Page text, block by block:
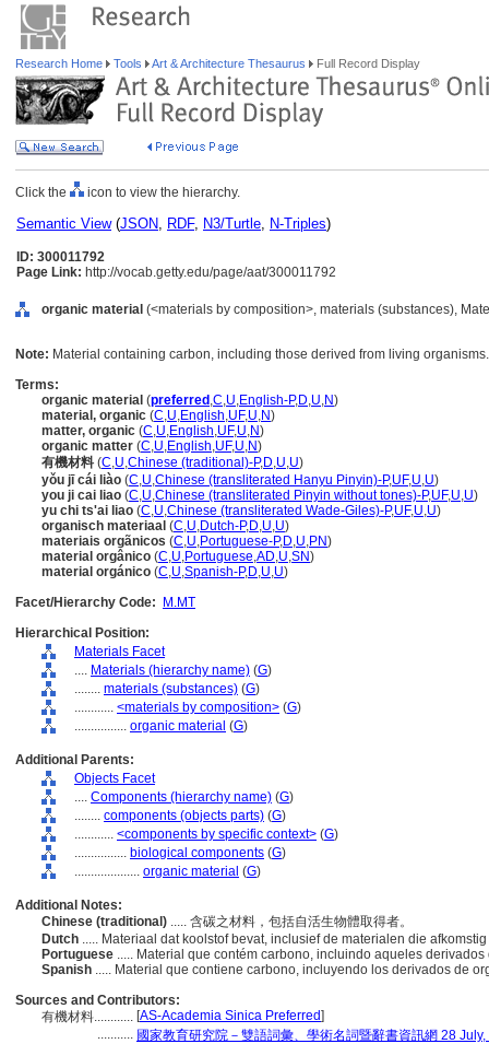
Research Home Tools Art & Architecture Thesaurus Full Record Display
Click the icon to view the hierarchy.
Semantic View(JSON, RDF, N3/Turtle, N-Triples)
ID: 300011792
Page Link: http://vocab.getty.edu/page/aat/300011792
organic material (<materials by composition>, materials (substances),
Note: Material containing carbon, including those derived from living organisms.
Terms:
organic material (preferred ,C,U,English-P,D,U,N)
material, organic (C,U,English,UF,U,N)
matter, organic (C,U,English,UF,U,N)
organic matter (C,U,English,UF,U,N)
有機材料 (C,U,Chinese (traditional)-P,D,U,U)
yǒu jī cái liào (C,U,Chinese (transliterated Hanyu Pinyin)-P,UF,U,U)
you ji cai liao (C,U,Chinese (transliterated Pinyin without tones)-P,UF,U,U)
yu chi ts'ai liao (C,U,Chinese (transliterated Wade-Giles)-P,UF,U,U)
organisch materiaal (C,U,Dutch-P,D,U,U)
materiais orgãnicos (C,U,Portuguese-P,D,U,PN)
material orgânico (C,U,Portuguese,AD,U,SN)
material orgánico (C,U,Spanish-P,D,U,U)
Facet/Hierarchy Code:
M.MT
Hierarchical Position:
Materials Facet
.... Materials (hierarchy name) (G)
........ materials (substances) (G)
............ <materials by composition> (G)
................ organic material (G)
Additional Parents:
Objects Facet
.... Components (hierarchy name) (G)
........ components (objects parts) (G)
............ <components by specific context> (G)
................ biological components (G)
.................... organic material (G)
Additional Notes:
Chinese (traditional) ..... 含碳之材料，包括自活生物體取得者。
Dutch ..... Materiaal dat koolstof bevat, inclusief de materialen die
Portuguese ..... Material que contém carbono, incluindo aqueles
Spanish ..... Material que contiene carbono, incluyendo los derivados de
Sources and Contributors:
有機材料............ [AS-Academia Sinica Preferred]
........... 國家教育研究院－雙語詞彙、學術名詞暨辭書資訊網 28